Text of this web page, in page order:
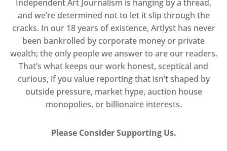
Independent Art Journalism is hanging by a thread,
and we’re determined not to let it slip through the
cracks. In our 18 years of existence, Artlyst has never
been bankrolled by corporate money or private
wealth; the only people we answer to are our readers.
That’s what keeps our work honest, sceptical and
curious, if you value reporting that isn’t shaped by
outside pressure, market hype, auction house
monopolies, or billionaire interests.
Please Consider Supporting Us.